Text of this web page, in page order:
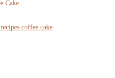
Cake
coffee cake